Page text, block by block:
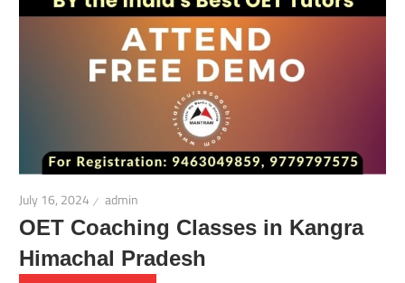
July 16, 2024 admin
OET Coaching Classes in Kangra
Himachal Pradesh